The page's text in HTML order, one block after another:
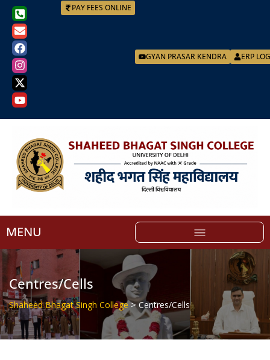
ERP
GYAN PRASAR KENDRA
PAY FEES ONLINE
MENU
Centres/Cells
Shaheed Bhagat Singh College>Centres/Cells